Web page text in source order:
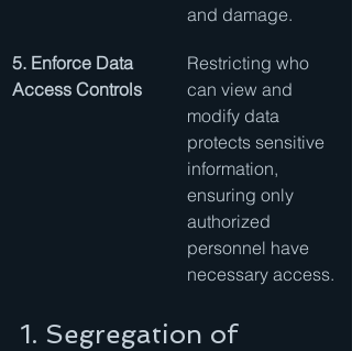
and damage.
5. Enforce Data
Access Controls
Restricting who
can view and
modify data
protects sensitive
information,
ensuring only
authorized
personnel have
necessary access.
1. Segregation of